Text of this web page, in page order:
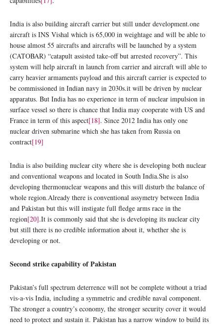
India is also building aircraft carrier but still under development.one
aircraft is INS Vishal which is 65,000 in weightage and will be able to
house almost 55 aircrafts and aircrafts will be launched by a system
(CATOBAR) “catapult assisted take-off but arrested recovery”. This
system will help aircraft in launch from carrier and aircraft will able to
carry heavier armaments payload and this aircraft carrier is expected to
be commissioned in Indian navy in 2030s.it will be driven by nuclear
apparatus. But India has no experience in term of nuclear impulsion in
surface vessel so there is chance that India may cooperate with US and
France in term of this aspect[18]. Since 2012 India has only one
nuclear driven submarine which she has taken from Russia on
contract[19]
India is also building nuclear city where she is developing both nuclear
and conventional weapons and located in South India.She is also
developing thermonuclear weapons and this will disturb the balance of
whole region.Already there is conventional assymetry between India
and Pakistan but this will instigate full fledge arms race in the
region[20].It is commonly said that she is developing its nuclear city
but still there is no credible information about it, whether she is
developing or not.
Second strike capability of Pakistan
Pakistan’s full spectrum deterrence will not be complete without a triad
vis-a-vis India, including a symmetric and credible naval component.
The stronger a country’s economy, the stronger security cover it would
need to protect and sustain it. Pakistan has a narrow window to build its